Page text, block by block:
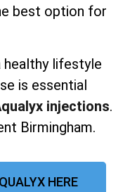
best option for
healthy lifestyle
is essential
injections.
Birmingham.
HERE